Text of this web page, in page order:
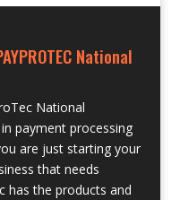
National
National
payment processing
are just starting your
that needs
has the products and